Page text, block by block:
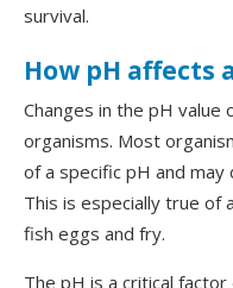
survival.
How pH affects
Changes in the pH
organisms. Most
of a specific pH and may
This is especially true of
fish eggs and fry.
The pH is a critical